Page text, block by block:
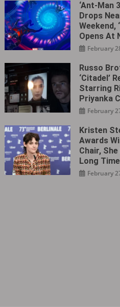
‘Ant-Man
Drops
Weekend,
Opens At
February
Russo
‘Citadel‎’
Starring
Priyanka
February
Kristen
Awards
Chair,
Long
February